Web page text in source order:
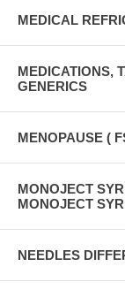
MEDICAL
MEDICATIONS,
GENERICS
MENOPAUSE (
MONOJECT
MONOJECT
NEEDLES